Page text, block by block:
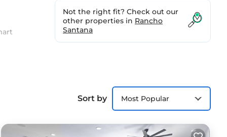
Not the right fit? Check out our
other properties in Rancho
Santana
Sort by Most Popular